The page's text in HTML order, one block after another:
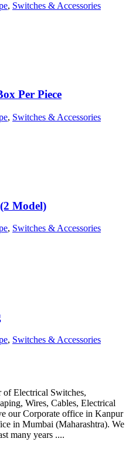
, Switches & Accessories
Per Piece
, Switches & Accessories
Model)
, Switches & Accessories
, Switches & Accessories
of Electrical Switches,
Wires, Cables, Electrical
our Corporate office in Kanpur
in Mumbai (Maharashtra). We
many years ....